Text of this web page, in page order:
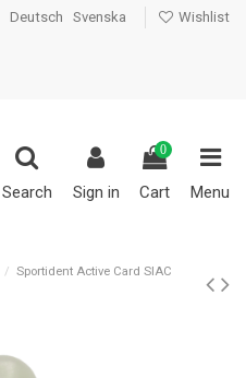
Deutsch Svenska Wishlist
Search Sign in
0
Cart Menu
Sportident Active Card SIAC